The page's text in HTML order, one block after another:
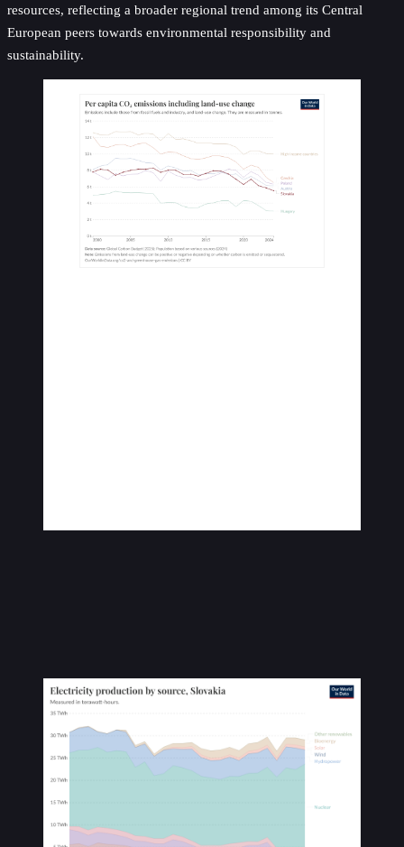
resources, reflecting a broader regional trend among its Central
European peers towards environmental responsibility and
sustainability.